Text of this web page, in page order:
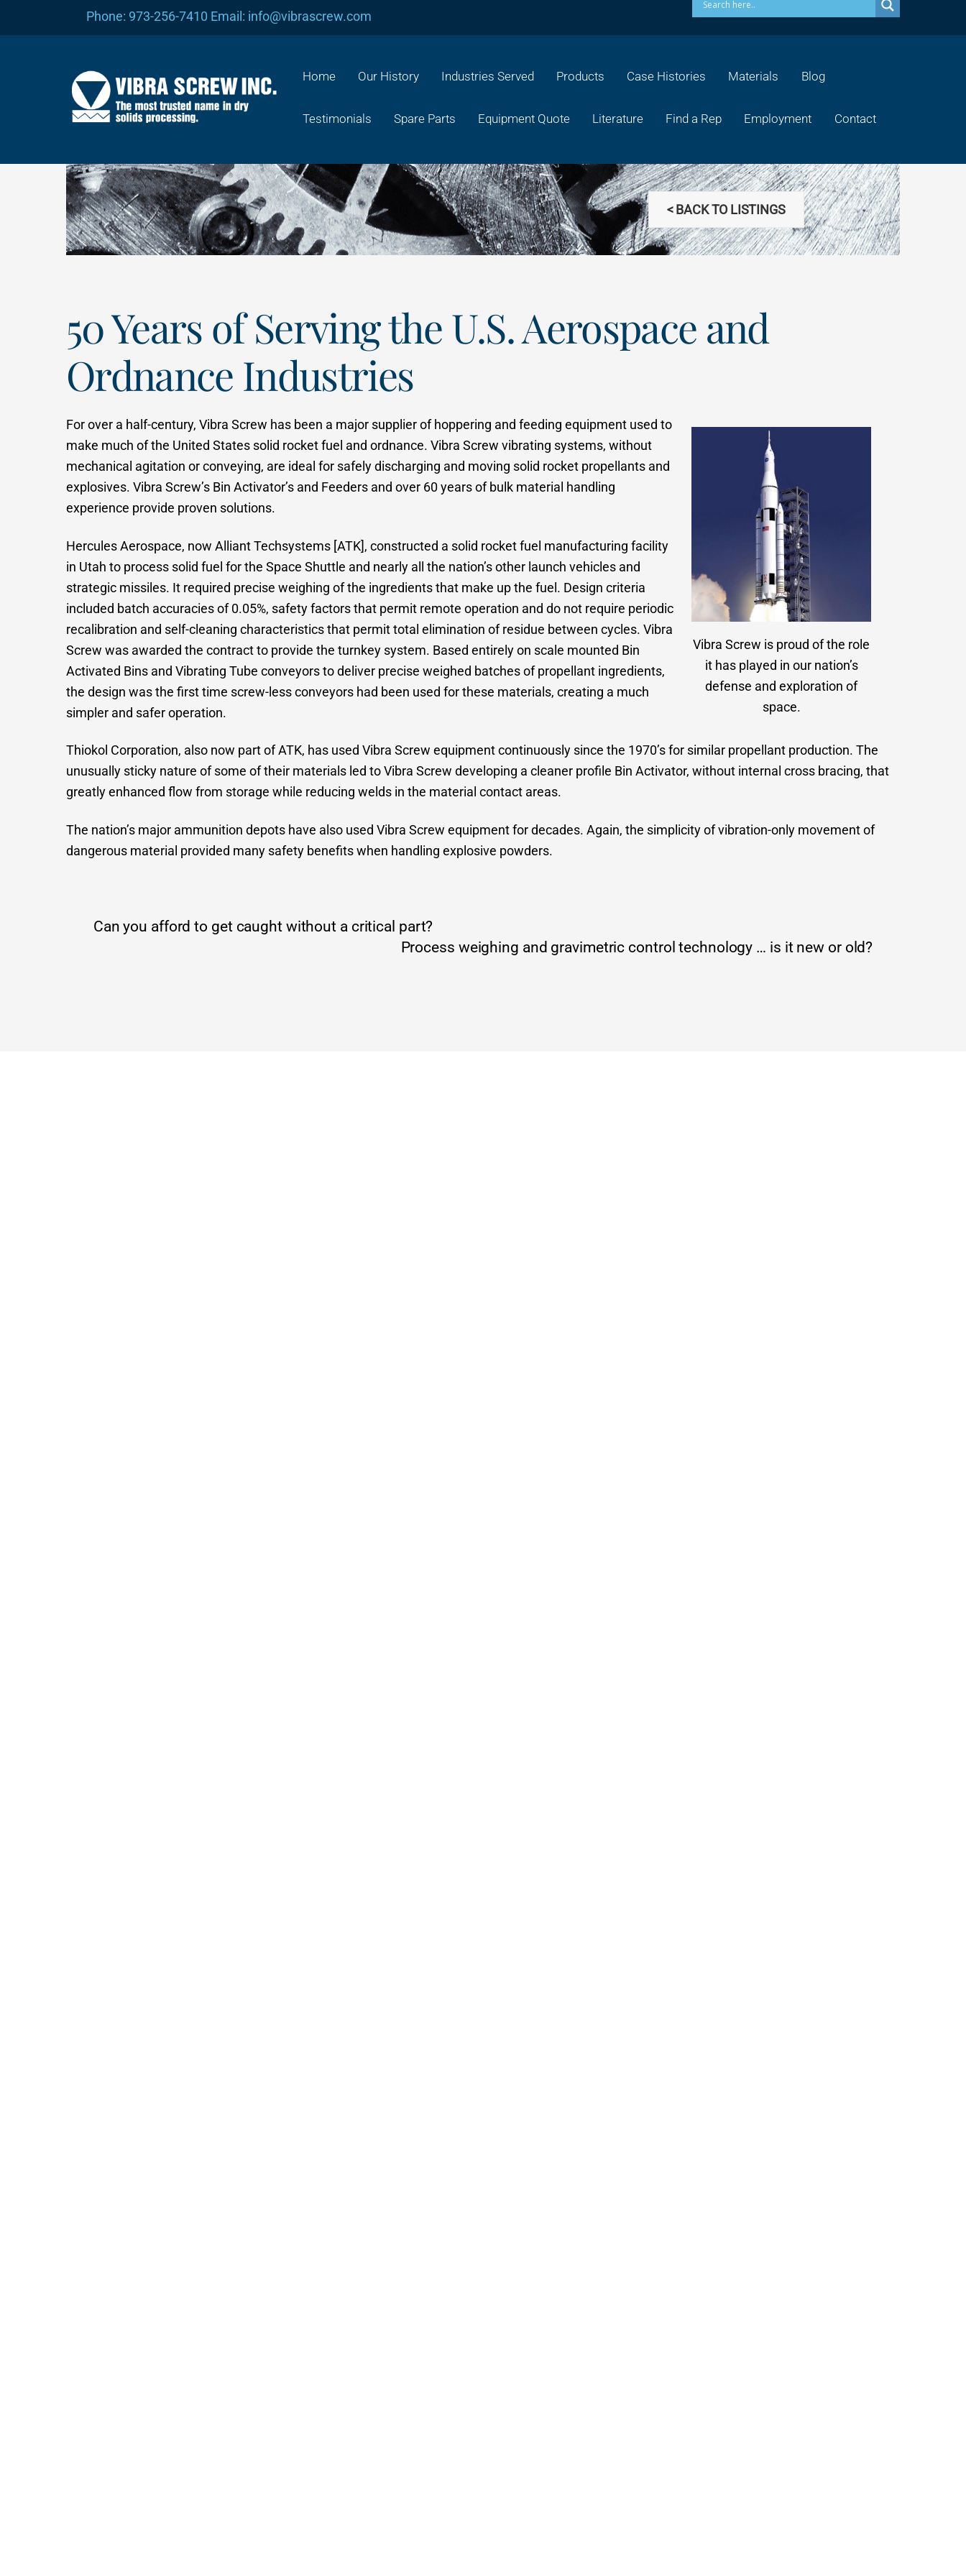
Phone: 973-256-7410 Email: info@vibrascrew.com
Home Our History Industries Served Products Case Histories Materials Blog
Testimonials Spare Parts Equipment Quote Literature Find a Rep Employment Contact
< BACK TO LISTINGS
50 Years of Serving the U.S. Aerospace and
Ordnance Industries
Vibra Screw is proud of the role
it has played in our nation’s
defense and exploration of
space.
For over a half-century, Vibra Screw has been a major supplier of hoppering and feeding equipment used to
make much of the United States solid rocket fuel and ordnance. Vibra Screw vibrating systems, without
mechanical agitation or conveying, are ideal for safely discharging and moving solid rocket propellants and
explosives. Vibra Screw’s Bin Activator’s and Feeders and over 60 years of bulk material handling
experience provide proven solutions.
Hercules Aerospace, now Alliant Techsystems [ATK], constructed a solid rocket fuel manufacturing facility
in Utah to process solid fuel for the Space Shuttle and nearly all the nation’s other launch vehicles and
strategic missiles. It required precise weighing of the ingredients that make up the fuel. Design criteria
included batch accuracies of 0.05%, safety factors that permit remote operation and do not require periodic
recalibration and self-cleaning characteristics that permit total elimination of residue between cycles. Vibra
Screw was awarded the contract to provide the turnkey system. Based entirely on scale mounted Bin
Activated Bins and Vibrating Tube conveyors to deliver precise weighed batches of propellant ingredients,
the design was the first time screw-less conveyors had been used for these materials, creating a much
simpler and safer operation.
Thiokol Corporation, also now part of ATK, has used Vibra Screw equipment continuously since the 1970’s for similar propellant production. The
unusually sticky nature of some of their materials led to Vibra Screw developing a cleaner profile Bin Activator, without internal cross bracing, that
greatly enhanced flow from storage while reducing welds in the material contact areas.
The nation’s major ammunition depots have also used Vibra Screw equipment for decades. Again, the simplicity of vibration-only movement of
dangerous material provided many safety benefits when handling explosive powders.
Can you afford to get caught without a critical part?
Process weighing and gravimetric control technology … is it new or old?